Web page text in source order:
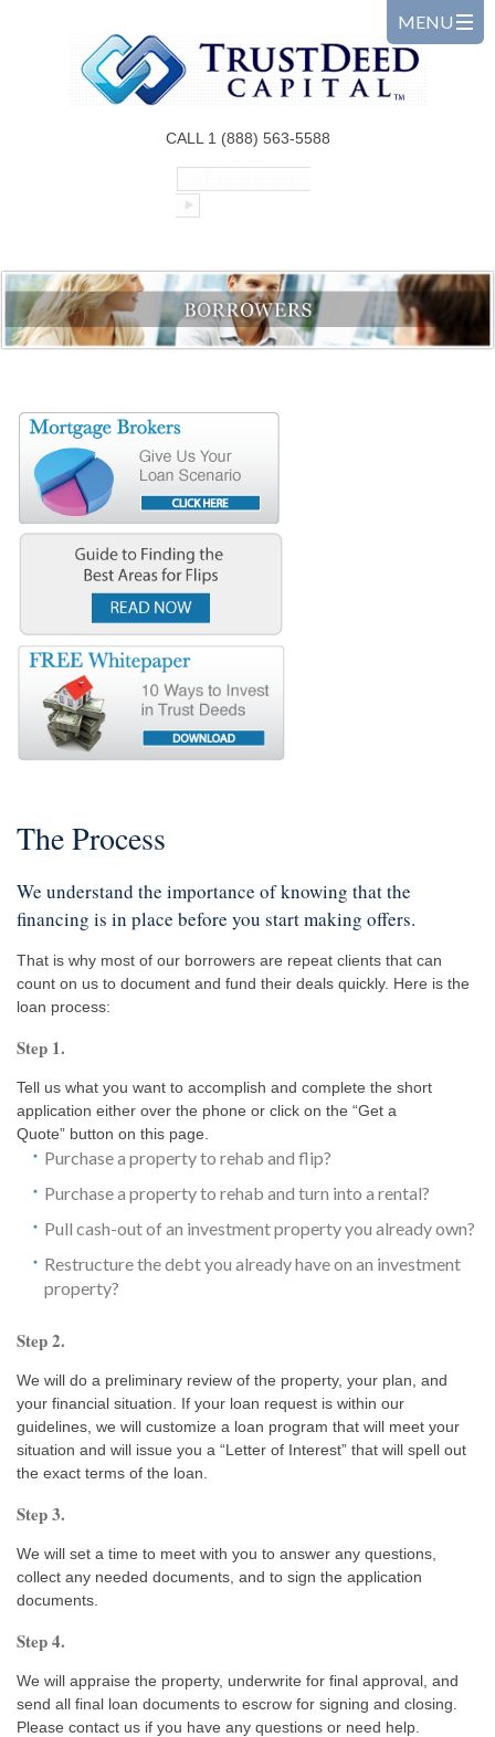
CALL 1 (888) 563-5588
The Process
We understand the importance of knowing that the
financing is in place before you start making offers.
That is why most of our borrowers are repeat clients that can
count on us to document and fund their deals quickly. Here is the
loan process:
Step 1.
Tell us what you want to accomplish and complete the short
application either over the phone or click on the “Get a
Quote” button on this page.
Purchase a property to rehab and flip?
Purchase a property to rehab and turn into a rental?
Pull cash-out of an investment property you already own?
Restructure the debt you already have on an investment
property?
Step 2.
We will do a preliminary review of the property, your plan, and
your financial situation. If your loan request is within our
guidelines, we will customize a loan program that will meet your
situation and will issue you a “Letter of Interest” that will spell out
the exact terms of the loan.
Step 3.
We will set a time to meet with you to answer any questions,
collect any needed documents, and to sign the application
documents.
Step 4.
We will appraise the property, underwrite for final approval, and
send all final loan documents to escrow for signing and closing.
Please contact us if you have any questions or need help.